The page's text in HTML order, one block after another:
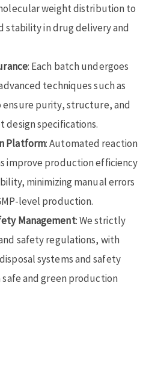
weight distribution to
stability in drug delivery and
: Each batch undergoes
techniques such as
ensure purity, structure, and
specifications.
Platform: Automated reaction
improve production efficiency
minimizing manual errors
level production.
Management: We strictly
safety regulations, with
systems and safety
and green production